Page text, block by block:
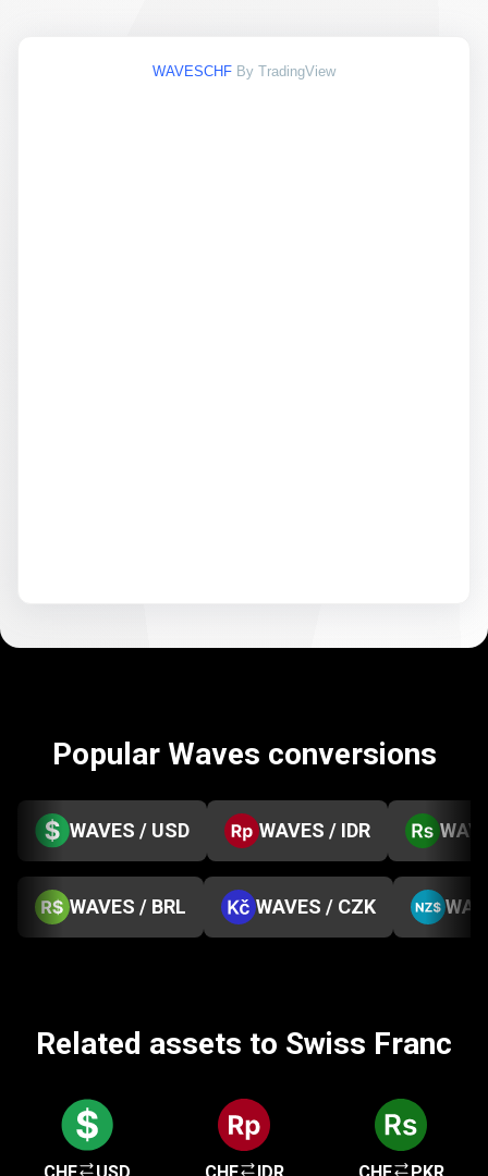
WAVESCHF By TradingView
Popular Waves conversions
WAVES / USD WAVES / IDR
WAVES / BRL WAVES / CZK
Related assets to Swiss Franc